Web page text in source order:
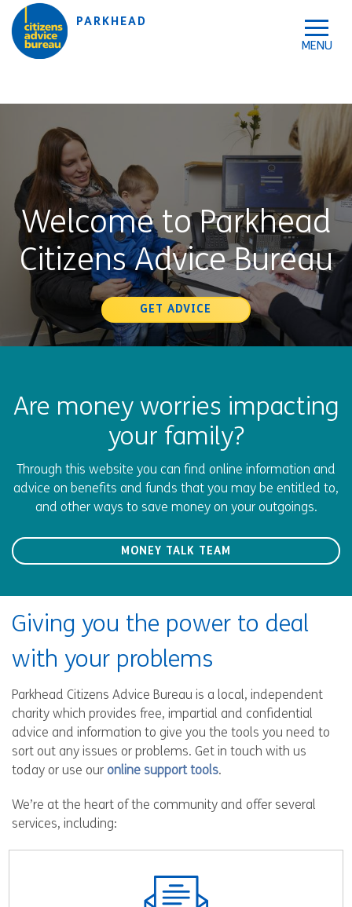
Skip to main content
Skip to accessibility tools
PARKHEAD
Welcome to Parkhead
Citizens Advice Bureau
GET ADVICE
Are money worries impacting
your family?
Through this website you can find online information and
advice on benefits and funds that you may be entitled to,
and other ways to save money on your outgoings.
MONEY TALK TEAM
Giving you the power to deal
with your problems
Parkhead Citizens Advice Bureau is a local, independent
charity which provides free, impartial and confidential
advice and information to give you the tools you need to
sort out any issues or problems. Get in touch with us
today or use our online support tools.
We’re at the heart of the community and offer several
services, including: